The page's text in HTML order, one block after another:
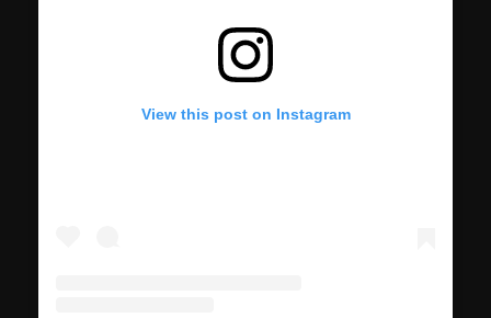
View this post on Instagram